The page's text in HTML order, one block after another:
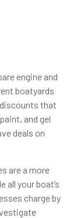
engine and
boatyards
that
and gel
deals on
are a more
all your boat’s
charge by